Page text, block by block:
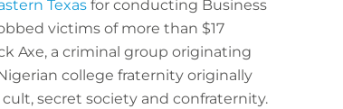
Texasfor conducting Business
victims of more than $17
Axe, a criminal group originating
college fraternity originally
secret society and confraternity.